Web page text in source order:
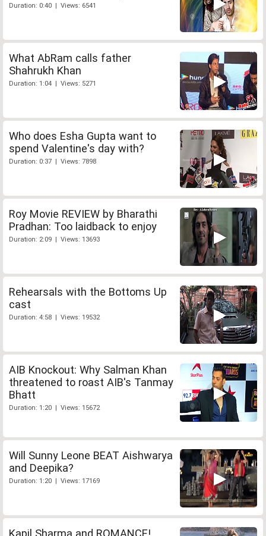
Duration: 0:40 | Views: 6541
What AbRam calls father
Shahrukh Khan
Duration: 1:04 | Views: 5271
Who does Esha Gupta want to
spend Valentine's day with?
Duration: 0:37 | Views: 7898
Roy Movie REVIEW by Bharathi
Pradhan: Too laidback to enjoy
Duration: 2:09 | Views: 13693
Rehearsals with the Bottoms Up
cast
Duration: 4:58 | Views: 19532
AIB Knockout: Why Salman Khan
threatened to roast AIB's Tanmay
Bhatt
Duration: 1:20 | Views: 15672
Will Sunny Leone BEAT Aishwarya
and Deepika?
Duration: 1:20 | Views: 17169
Kapil Sharma and ROMANCE!